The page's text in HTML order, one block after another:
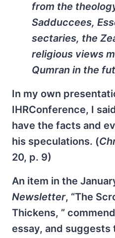
from the
Sadduccees,
sectaries, the
religious views
Qumran in the
In my own
IHRConference, I
have the facts and
his speculations. (
20, p. 9)
An item in the
Newsletter, “The
Thickens, ”
essay, and